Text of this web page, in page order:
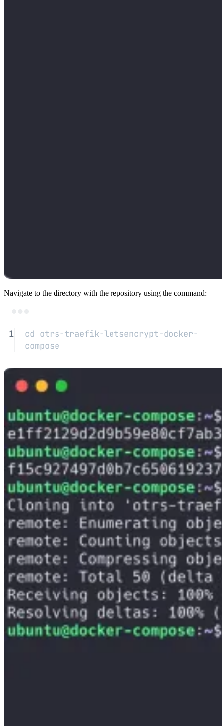
Navigate to the directory with the repository using the command:
1 cd otrs-traefik-letsencrypt-docker-
compose